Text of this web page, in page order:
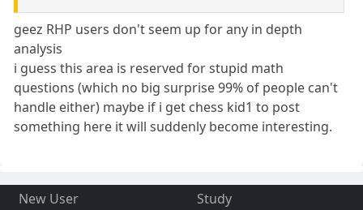
geez RHP users don't seem up for any in depth
analysis
i guess this area is reserved for stupid math
questions (which no big surprise 99% of people can't
handle either) maybe if i get chess kid1 to post
something here it will suddenly become interesting.
New User
Study